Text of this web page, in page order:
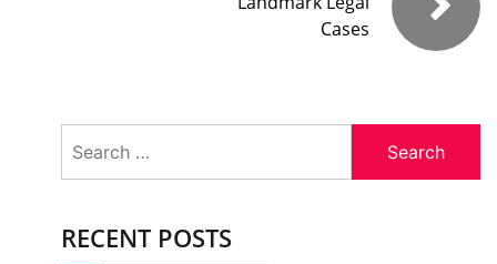
Cases
for:
RECENT POSTS